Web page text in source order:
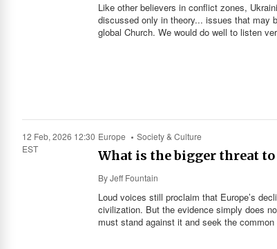
Like other believers in conflict zones,
discussed only in theory... issues that may
global Church. We would do well to listen
12 Feb, 2026 12:30
EST
Europe Society & Culture
What is the bigger threat
ByJeff Fountain
Loud voices still proclaim that Europe’s
civilization. But the evidence simply does
must stand against it and seek the common